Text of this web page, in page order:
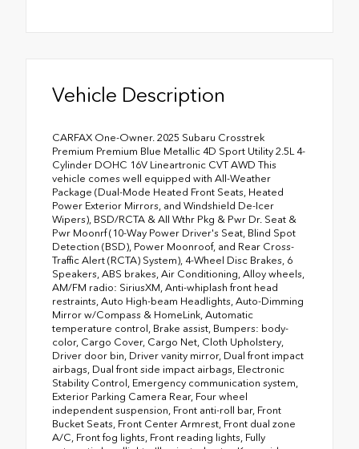
Vehicle Description
CARFAX One-Owner. 2025 Subaru Crosstrek
Premium Premium Blue Metallic 4D Sport Utility 2.5L 4-
Cylinder DOHC 16V Lineartronic CVT AWD This
vehicle comes well equipped with All-Weather
Package (Dual-Mode Heated Front Seats, Heated
Power Exterior Mirrors, and Windshield De-Icer
Wipers), BSD/RCTA & All Wthr Pkg & Pwr Dr. Seat &
Pwr Moonrf (10-Way Power Driver's Seat, Blind Spot
Detection (BSD), Power Moonroof, and Rear Cross-
Traffic Alert (RCTA) System), 4-Wheel Disc Brakes, 6
Speakers, ABS brakes, Air Conditioning, Alloy wheels,
AM/FM radio: SiriusXM, Anti-whiplash front head
restraints, Auto High-beam Headlights, Auto-Dimming
Mirror w/Compass & HomeLink, Automatic
temperature control, Brake assist, Bumpers: body-
color, Cargo Cover, Cargo Net, Cloth Upholstery,
Driver door bin, Driver vanity mirror, Dual front impact
airbags, Dual front side impact airbags, Electronic
Stability Control, Emergency communication system,
Exterior Parking Camera Rear, Four wheel
independent suspension, Front anti-roll bar, Front
Bucket Seats, Front Center Armrest, Front dual zone
A/C, Front fog lights, Front reading lights, Fully